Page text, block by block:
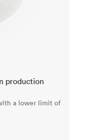
production
a lower limit of